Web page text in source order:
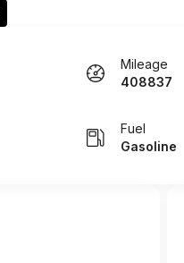
Mileage
408837
Fuel
Gasoline